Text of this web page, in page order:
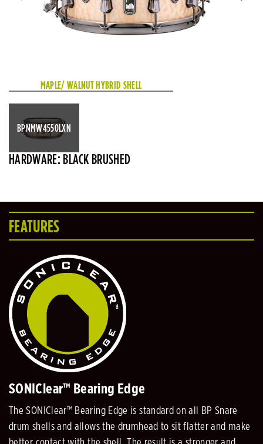
MAPLE/ WALNUT HYBRID SHELL
BPNMW4550LXN
HARDWARE: BLACK BRUSHED
FEATURES
SONIClear™ Bearing Edge
The SONIClear™ Bearing Edge is standard on all BP Snare
drum shells and allows the drumhead to sit flatter and make